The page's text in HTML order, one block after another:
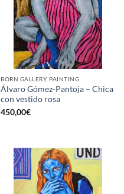
BORN GALLERY, PAINTING
Álvaro Gómez-Pantoja – Chica
con vestido rosa
450,00€